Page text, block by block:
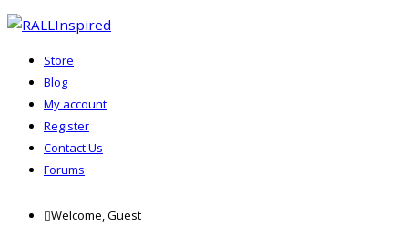
Store
Blog
My account
Register
Contact Us
Forums
Welcome, Guest